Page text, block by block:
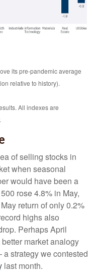
its pre-pandemic average
relative to history).
All indexes are
of selling stocks in
when seasonal
would have been a
rose 4.8% in May,
return of only 0.2%
highs also
Perhaps April
market analogy
strategy we contested
last month.